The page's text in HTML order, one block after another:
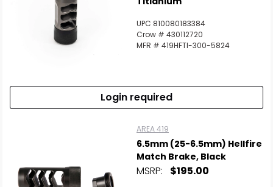
UPC 810080183384
Crow # 430112720
MFR # 419HFTI-300-5824
Login required
AREA 419
6.5mm (25-6.5mm) Hellfire
Match Brake, Black
MSRP: $195.00